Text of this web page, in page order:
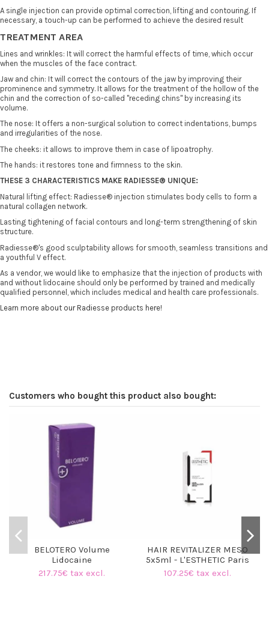
A single injection can provide optimal correction, lifting and contouring. If
necessary, a touch-up can be performed to achieve the desired result
TREATMENT AREA
Lines and wrinkles: It will correct the harmful effects of time, which occur
when the muscles of the face contract.
Jaw and chin: It will correct the contours of the jaw by improving their
prominence and symmetry. It allows for the treatment of the hollow of the
chin and the correction of so-called "receding chins" by increasing its
volume.
The nose: It offers a non-surgical solution to correct indentations, bumps
and irregularities of the nose.
The cheeks: it allows to improve them in case of lipoatrophy.
The hands: it restores tone and firmness to the skin.
THESE 3 CHARACTERISTICS MAKE RADIESSE® UNIQUE:
Natural lifting effect: Radiesse® injection stimulates body cells to form a
natural collagen network.
Lasting tightening of facial contours and long-term strengthening of skin
structure.
Radiesse®'s good sculptability allows for smooth, seamless transitions and
a youthful V effect.
As a vendor, we would like to emphasize that the injection of products with
and without lidocaine should only be performed by trained and medically
qualified personnel, which includes medical and health care professionals.
Learn more about our Radiesse products here!
Customers who bought this product also bought:
BELOTERO Volume
Lidocaine
217.75€ tax excl.
HAIR REVITALIZER MESO
5x5ml - L'ESTHETIC Paris
107.25€ tax excl.